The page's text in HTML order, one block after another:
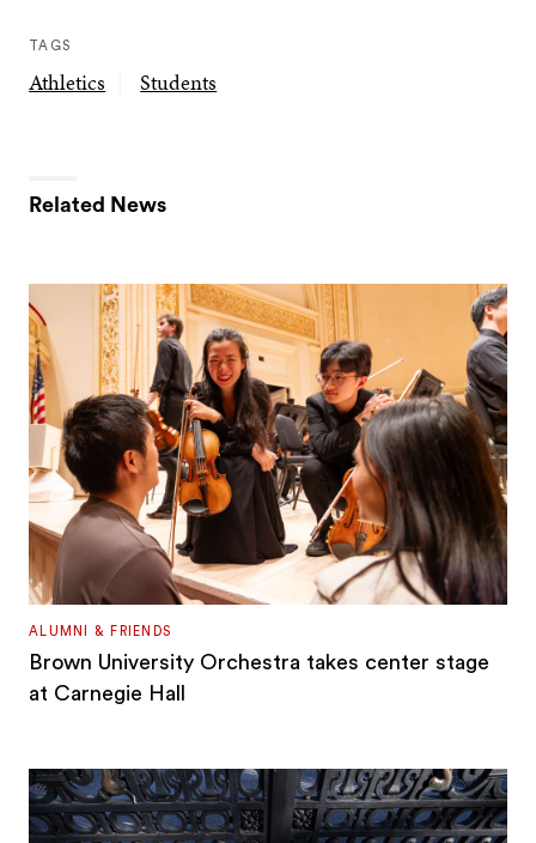
TAGS
Athletics Students
Related News
ALUMNI & FRIENDS
Brown University Orchestra takes center stage
at Carnegie Hall